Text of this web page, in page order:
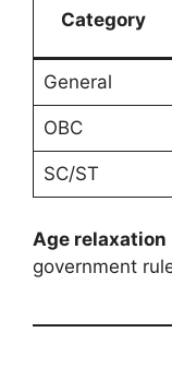
Category
General
OBC
SC/ST
Age relaxation
government